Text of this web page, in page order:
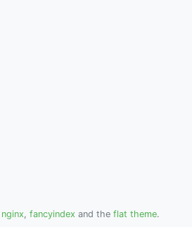
nginx, fancyindex and the flat theme.